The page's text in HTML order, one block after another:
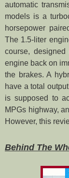
automatic
models is a
horsepower
The 1.5-liter
course,
engine back on
the brakes. A
have a total
is supposed to
MPGs highway,
However, this
Behind The